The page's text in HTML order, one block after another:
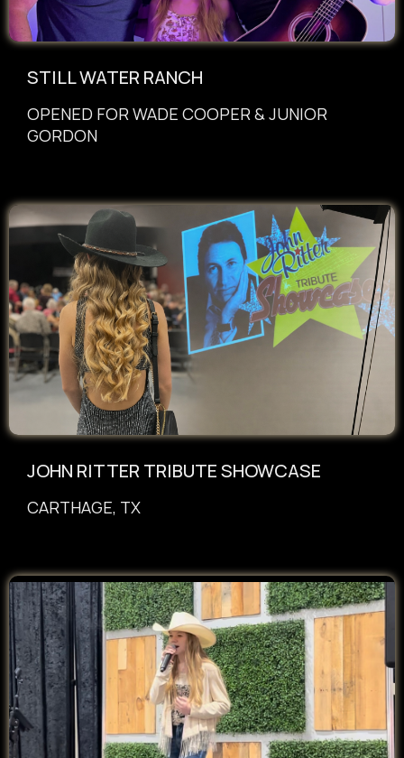
STILL WATER RANCH
OPENED FOR WADE COOPER & JUNIOR
GORDON
JOHN RITTER TRIBUTE SHOWCASE
CARTHAGE, TX